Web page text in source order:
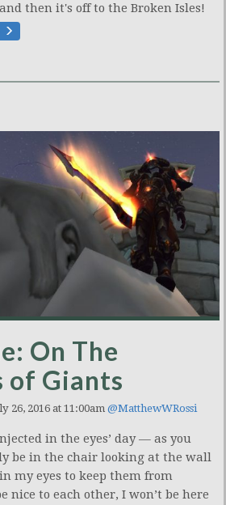
then it's off to the Broken Isles!
On The
of Giants
26, 2016 at 11:00am @MatthewWRossi
in the eyes’ day — as you
be in the chair looking at the wall
my eyes to keep them from
nice to each other, I won’t be here